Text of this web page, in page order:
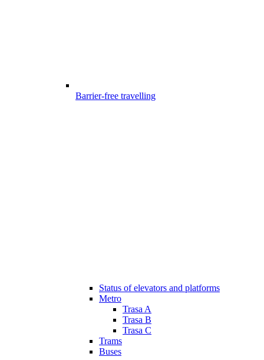
Barrier-free travelling
Status of elevators and platforms
Metro
Trasa A
Trasa B
Trasa C
Trams
Buses